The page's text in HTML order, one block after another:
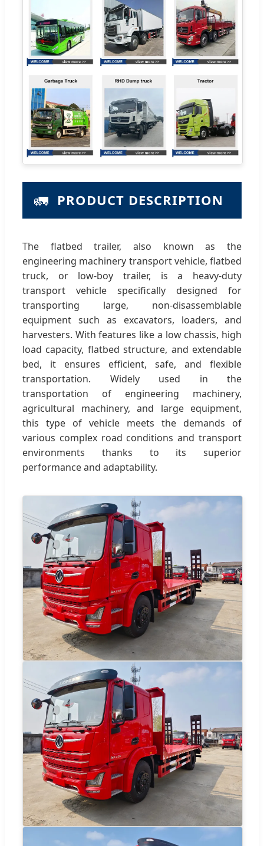
🚛 PRODUCT DESCRIPTION
The flatbed trailer, also known as the
engineering machinery transport vehicle, flatbed
truck, or low-boy trailer, is a heavy-duty
transport vehicle specifically designed for
transporting large, non-disassemblable
equipment such as excavators, loaders, and
harvesters. With features like a low chassis, high
load capacity, flatbed structure, and extendable
bed, it ensures efficient, safe, and flexible
transportation. Widely used in the
transportation of engineering machinery,
agricultural machinery, and large equipment,
this type of vehicle meets the demands of
various complex road conditions and transport
environments thanks to its superior
performance and adaptability.